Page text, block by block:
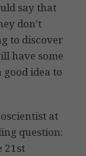
say that
don’t
to discover
have some
good idea to
at
question:
21st